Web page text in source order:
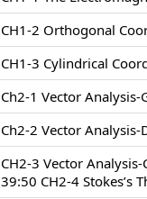
CH1-2 Orthogonal
CH1-3 Cylindrical
Ch2-1 Vector Analysis-
Ch2-2 Vector Analysis-
CH2-3 Vector Analysis-
39:50 CH2-4 Stokes’s